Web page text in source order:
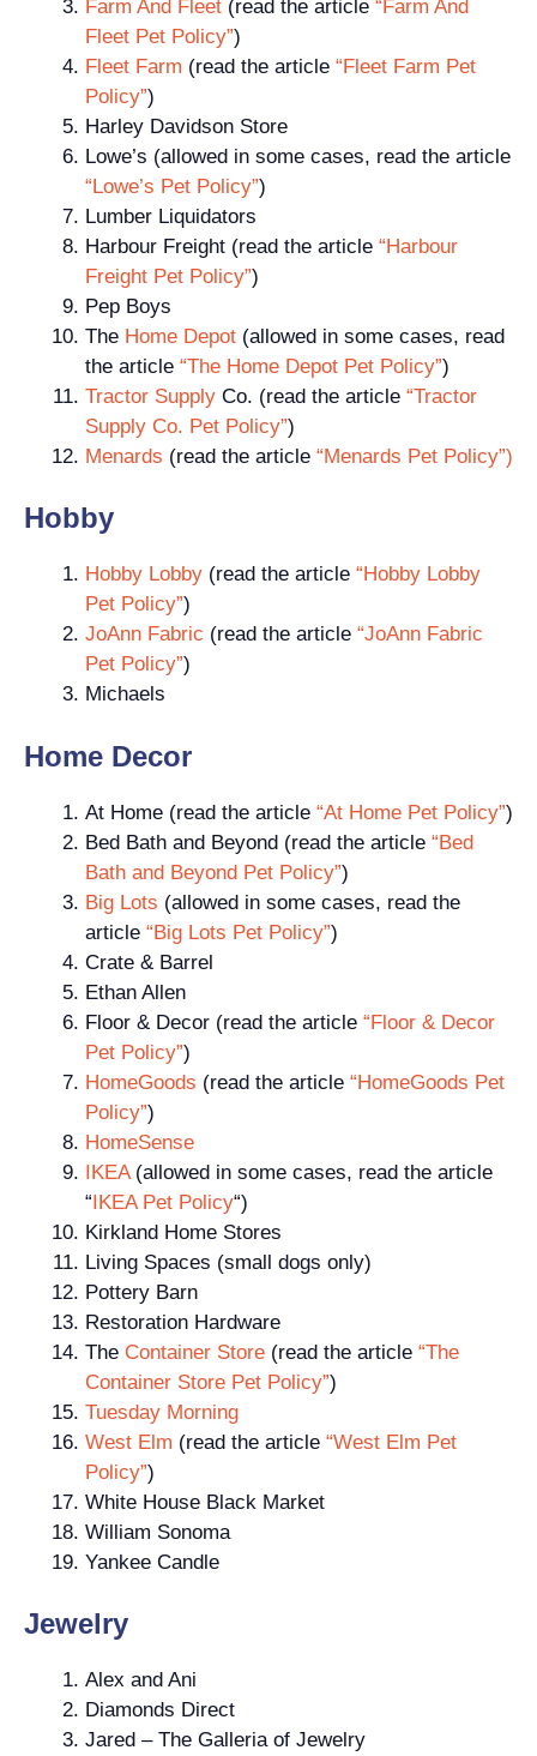
Farm And Fleet (read the article “Farm And
Fleet Pet Policy”)
Fleet Farm (read the article “Fleet Farm Pet
Policy”)
Harley Davidson Store
Lowe’s (allowed in some cases, read the article
“Lowe’s Pet Policy”)
Lumber Liquidators
Harbour Freight (read the article “Harbour
Freight Pet Policy”)
Pep Boys
The Home Depot (allowed in some cases, read
the article “The Home Depot Pet Policy”)
Tractor Supply Co. (read the article “Tractor
Supply Co. Pet Policy”)
Menards (read the article “Menards Pet Policy”)
Hobby
Hobby Lobby (read the article “Hobby Lobby
Pet Policy”)
JoAnn Fabric (read the article “JoAnn Fabric
Pet Policy”)
Michaels
Home Decor
At Home (read the article “At Home Pet Policy”)
Bed Bath and Beyond (read the article “Bed
Bath and Beyond Pet Policy”)
Big Lots (allowed in some cases, read the
article “Big Lots Pet Policy”)
Crate & Barrel
Ethan Allen
Floor & Decor (read the article “Floor & Decor
Pet Policy”)
HomeGoods (read the article “HomeGoods Pet
Policy”)
HomeSense
IKEA(allowed in some cases, read the article
“IKEA Pet Policy“)
Kirkland Home Stores
Living Spaces (small dogs only)
Pottery Barn
Restoration Hardware
The Container Store (read the article “The
Container Store Pet Policy”)
Tuesday Morning
West Elm (read the article “West Elm Pet
Policy”)
White House Black Market
William Sonoma
Yankee Candle
Jewelry
Alex and Ani
Diamonds Direct
Jared – The Galleria of Jewelry